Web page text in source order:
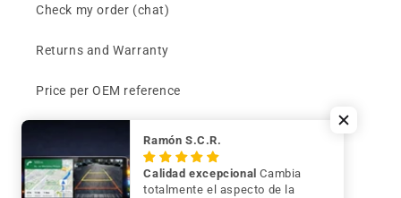
Check my order (chat)
Returns and Warranty
Price per OEM reference
Contact
Ramón S.C.R.
Calidad excepcionalCambia
totalmente el aspecto de la